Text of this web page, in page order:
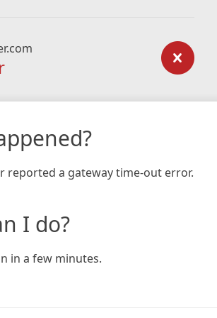
reported a gateway time-out error.
I do?
in a few minutes.